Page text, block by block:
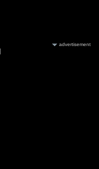
advertisement